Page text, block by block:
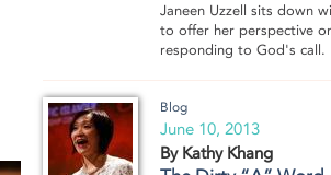
Janeen Uzzell sits down
to offer her perspective
responding to God's call.
Blog
June 10, 2013
By Kathy Khang